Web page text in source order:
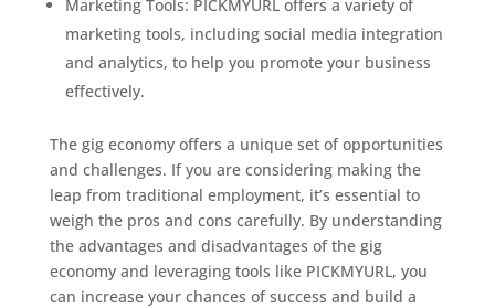
Marketing Tools: PICKMYURL offers a variety of
marketing tools, including social media integration
and analytics, to help you promote your business
effectively.
The gig economy offers a unique set of opportunities
and challenges. If you are considering making the
leap from traditional employment, it’s essential to
weigh the pros and cons carefully. By understanding
the advantages and disadvantages of the gig
economy and leveraging tools like PICKMYURL, you
can increase your chances of success and build a